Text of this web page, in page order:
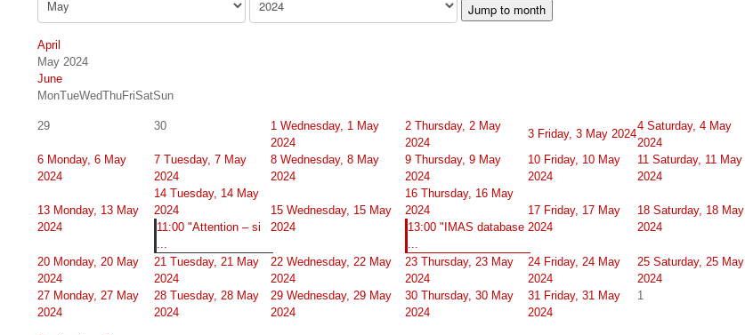
Jump to month
April
May 2024
June
MonTueWedThuFriSatSun
29 30 1 Wednesday, 1 May
2024
2 Thursday, 2 May
2024
3 Friday, 3 May 2024
4 Saturday, 4 May
2024
6 Monday, 6 May
2024
7 Tuesday, 7 May
2024
8 Wednesday, 8 May
2024
9 Thursday, 9 May
2024
10 Friday, 10 May
2024
11 Saturday, 11 May
2024
13 Monday, 13 May
2024
14 Tuesday, 14 May
2024
11:00 "Attention – si
...
15 Wednesday, 15 May
2024
16 Thursday, 16 May
2024
13:00 "IMAS database
...
17 Friday, 17 May
2024
18 Saturday, 18 May
2024
20 Monday, 20 May
2024
21 Tuesday, 21 May
2024
22 Wednesday, 22 May
2024
23 Thursday, 23 May
2024
24 Friday, 24 May
2024
25 Saturday, 25 May
2024
27 Monday, 27 May
2024
28 Tuesday, 28 May
2024
29 Wednesday, 29 May
2024
30 Thursday, 30 May
2024
31 Friday, 31 May
2024
1